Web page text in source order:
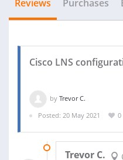
Reviews Purchases
Cisco LNS
by Trevor C.
Posted: 20 May 2021
0
Trevor C.